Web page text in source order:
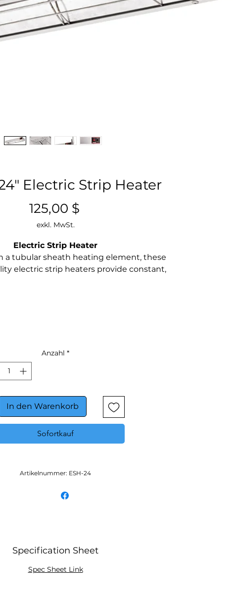
Electric Strip Heater
125,00 $Preis
exkl. MwSt.
Electric Strip Heater
a tubular sheath heating element, these
electric strip heaters provide constant,
durability and cleanliness
reflectors with focused heat pattern to
maximize holding times
easy operation
Anzahl *
In den Warenkorb
Sofortkauf
Artikelnummer: ESH-24
Specification Sheet
Spec Sheet Link